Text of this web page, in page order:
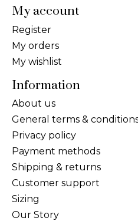
My account
Register
My orders
My wishlist
Information
About us
General terms &
Privacy policy
Payment methods
Shipping & returns
Customer support
Sizing
Our Story